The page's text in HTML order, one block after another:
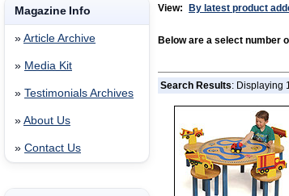
Magazine Info
» Article Archive
» Media Kit
» Testimonials Archives
» About Us
» Contact Us
View: By latest product
Below are a select number
Search Results: Displaying